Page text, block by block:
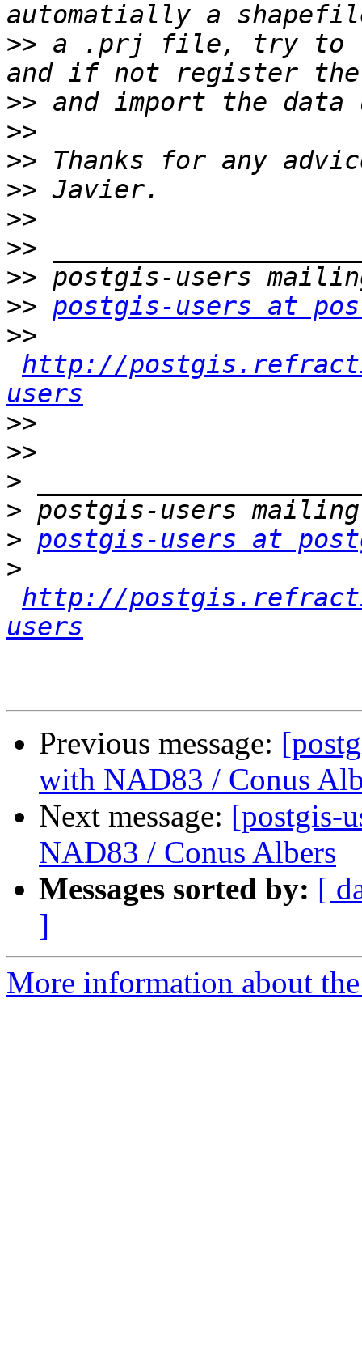
>> a .prj file, try to
>>
>>
>>
>>
>>
>>
>>
>> postgis-users at
>>
http://
users
>>
>>
>
>
> postgis-users at
>
http://
users
Previous message:
with NAD83 / Conus
Next message: [postgis-
NAD83 / Conus Albers
Messages sorted by: [
]
More information about